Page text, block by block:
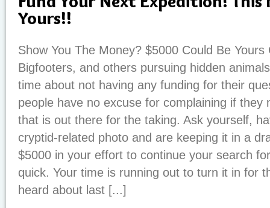
Yours!!
Show You The Money? $5000 Could Be
Bigfooters, and others pursuing hidden
time about not having any funding for their
people have no excuse for complaining if they
that is out there for the taking. Ask yourself,
cryptid-related photo and are keeping it in a
$5000 in your effort to continue your search
quick. Your time is running out to turn it in for
heard about last [...]